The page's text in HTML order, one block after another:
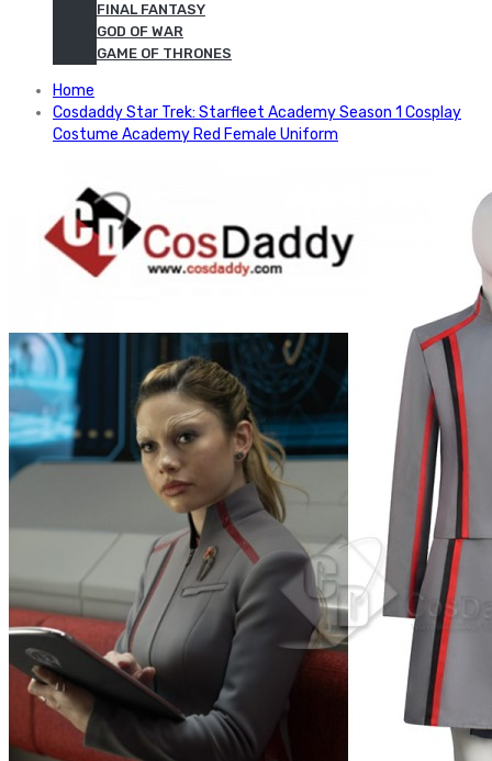
FINAL FANTASY
GOD OF WAR
GAME OF THRONES
Home
Cosdaddy Star Trek: Starfleet Academy Season 1 Cosplay
Costume Academy Red Female Uniform